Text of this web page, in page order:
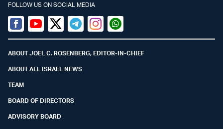
FOLLOW US ON SOCIAL MEDIA
Facebook
YoutubeTwitter (X)
TelegramInstagramWhatsapp
ABOUT JOEL C. ROSENBERG, EDITOR-IN-CHIEF
ABOUT ALL ISRAEL NEWS
TEAM
BOARD OF DIRECTORS
ADVISORY BOARD